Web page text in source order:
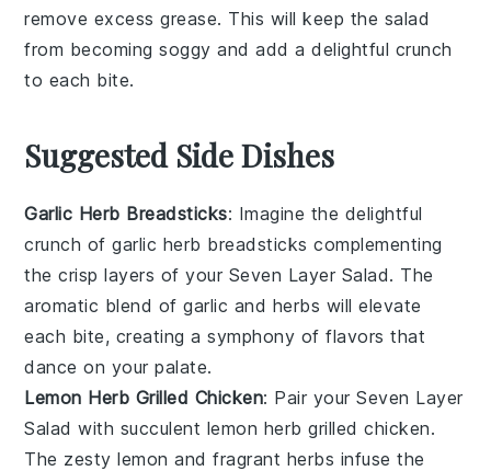
remove excess grease. This will keep the salad
from becoming soggy and add a delightful crunch
to each bite.
Suggested Side Dishes
Garlic Herb Breadsticks: Imagine the delightful
crunch ofgarlic herb breadsticks complementing
the crisp layers of your Seven Layer Salad. The
aromatic blend ofgarlic and herbs will elevate
each bite, creating a symphony of flavors that
dance on your palate.
Lemon Herb Grilled Chicken: Pair yourSeven Layer
Salad with succulent lemon herb grilled chicken.
The zestylemon and fragrant herbs infuse the